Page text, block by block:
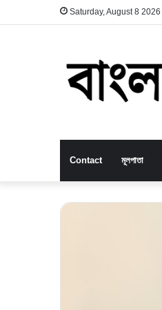
Saturday, August 8 2026
Contact মূলপাতা